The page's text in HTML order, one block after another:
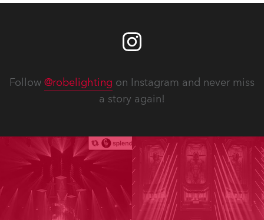
Follow @robelighting on Instagram and never miss
a story again!